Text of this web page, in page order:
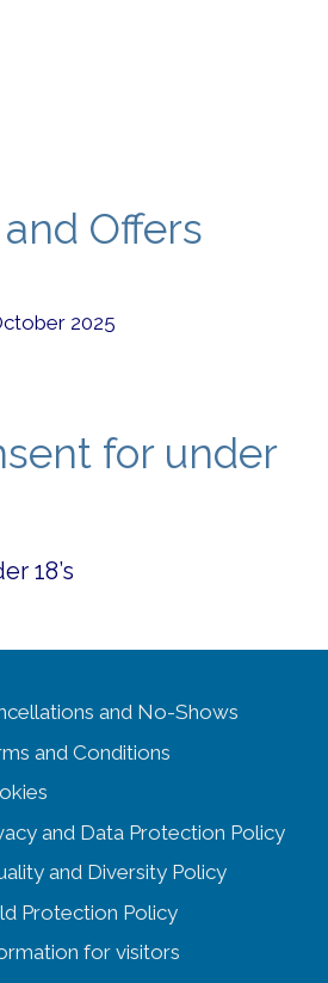
Offers
2025
for under
18’s
and No-Shows
and Conditions
and Data Protection Policy
and Diversity Policy
Protection Policy
for visitors